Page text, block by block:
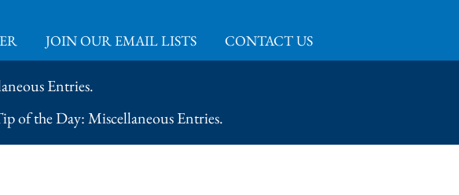
JOIN OUR EMAIL LISTS CONTACT US
Entries.
of the Day: Miscellaneous Entries.